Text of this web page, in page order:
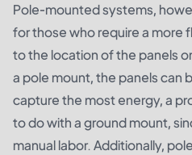
Pole-mounted systems,
for those who require a more
to the location of the panels
a pole mount, the panels can
capture the most energy, a
to do with a ground mount,
manual labor. Additionally,